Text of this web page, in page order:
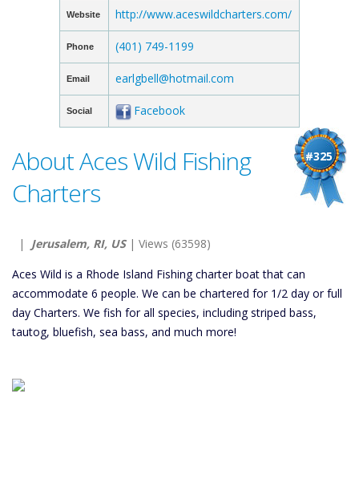
Website http://www.aceswildcharters.com/
Phone (401) 749-1199
Email earlgbell@hotmail.com
Social Facebook
#325
About Aces Wild Fishing
Charters
| Jerusalem, RI, US| Views (63598)
Aces Wild is a Rhode Island Fishing charter boat that can
accommodate 6 people. We can be chartered for 1/2 day or full
day Charters. We fish for all species, including striped bass,
tautog, bluefish, sea bass, and much more!